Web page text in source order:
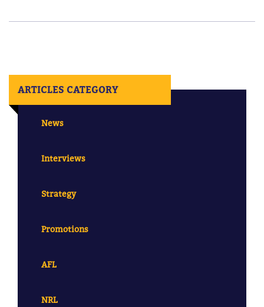
ARTICLES CATEGORY
News
Interviews
Strategy
Promotions
AFL
NRL